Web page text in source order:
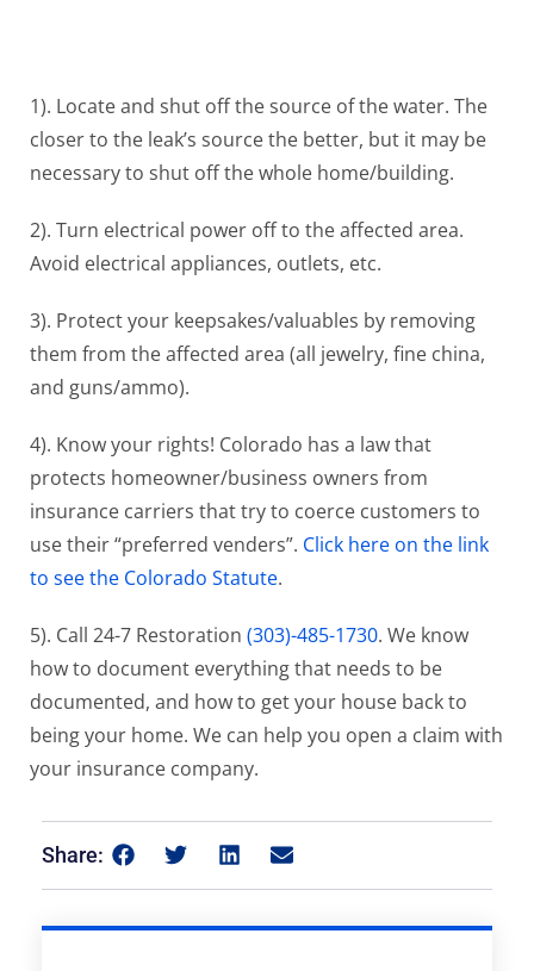
1). Locate and shut off the source of the water. The
closer to the leak’s source the better, but it may be
necessary to shut off the whole home/building.
2). Turn electrical power off to the affected area.
Avoid electrical appliances, outlets, etc.
3). Protect your keepsakes/valuables by removing
them from the affected area (all jewelry, fine china,
and guns/ammo).
4). Know your rights! Colorado has a law that
protects homeowner/business owners from
insurance carriers that try to coerce customers to
use their “preferred venders”. Click here on the link
to see the Colorado Statute.
5). Call 24-7 Restoration (303)-485-1730. We know
how to document everything that needs to be
documented, and how to get your house back to
being your home. We can help you open a claim with
your insurance company.
Share: